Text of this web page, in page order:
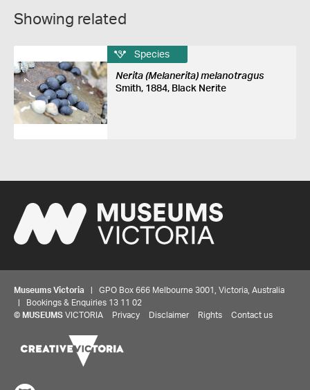
Showing related
Species
Nerita (Melanerita) melanotragus
Smith, 1884, Black Nerite
Museums Victoria | GPO Box 666 Melbourne 3001, Victoria, Australia
| Bookings & Enquiries 13 11 02
© MUSEUMS VICTORIA Privacy Disclaimer Rights Contact us